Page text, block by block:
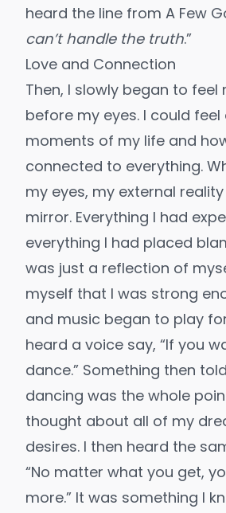
heard the line from A Few
can’t handle the truth.”
Love and Connection
Then, I slowly began to feel
before my eyes. I could feel
moments of my life and
connected to everything.
my eyes, my external
mirror. Everything I had
everything I had placed
was just a reflection of
myself that I was strong
and music began to play
heard a voice say, “If you
dance.” Something then
dancing was the whole
thought about all of my
desires. I then heard the
“No matter what you get,
more.” It was something I